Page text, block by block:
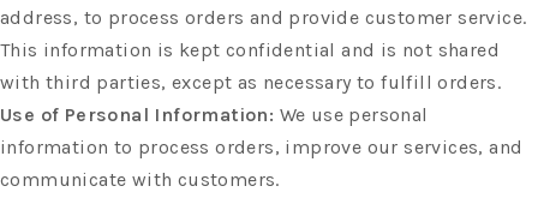
address, to process orders and provide customer service.
This information is kept confidential and is not shared
with third parties, except as necessary to fulfill orders.
Use of Personal Information: We use personal
information to process orders, improve our services, and
communicate with customers.